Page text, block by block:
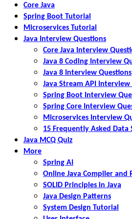
Core Java
Spring Boot Tutorial
Microservices Tutorial
Java Interview Questions
Core Java Interview
Java 8 Coding Interview
Java 8 Interview Questions
Java Stream API Interview
Spring Boot Interview
Spring Core Interview
Microservices Interview
15 Frequently Asked
Java MCQ Quiz
More
Spring AI
Online Java Compiler and
SOLID Principles in Java
Java Design Patterns
System Design Tutorial